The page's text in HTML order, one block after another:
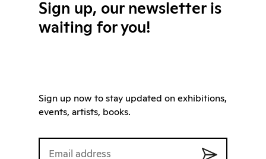
Sign up, our newsletter is
waiting for you!
Sign up now to stay updated on exhibitions,
events, artists, books.